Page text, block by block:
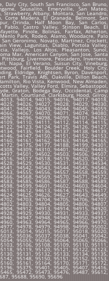
Daly City, South San Francisco, San Bruno,
Sausalito, Emeryville, San Mateo,
Strawberry, Albany, Montara, San Leandro,
Corte Madera, El Granada, Belmont, San
Orinda, Half Moon Bay, San Carlos,
Pablo, Castro Valley, Stinson Beach, El
Pinole, Bolinas, Fairfax, Atherton,
Park, Rodeo, Alamo, Woodacre, Palo
Geronimo, Novato, Martinez, Crockett,
View, Lagunitas, Diablo, Portola Valley,
Vallejo, Los Altos, Pleasanton, Sunol,
Mar, American Canyon, San Jose, Santa
Livermore, Pescadero, Inverness,
Napa, El Verano, Suisun City, Vineburg,
Fairfield, Boulder Creek, Holy City,
Eldridge, Knightsen, Byron, Davenport,
Park, Travis Afb, Oakville, Dillon Beach,
Rio Vista, Kenwood, New Almaden,
Valley, Valley Ford, Elmira, Sebastopol,
Graton, Bodega Bay, Occidental, Camp
Courtland, Clarksburg, Hood, Gilroy,
94014, 94015, 94016, 94017, 94018,
94026, 94027, 94028, 94029, 94030,
94042, 94043, 94044, 94045, 94059,
94067, 94070, 94071, 94074, 94080,
94096, 94098, 94099, 94101, 94102,
94110, 94111, 94112, 94114, 94115,
94123, 94124, 94125, 94126, 94127,
94135, 94136, 94137, 94138, 94139,
94147, 94150, 94151, 94152, 94153,
94161, 94162, 94163, 94164, 94165,
94175, 94177, 94188, 94199, 94301,
94309, 94310, 94401, 94402, 94403,
94501, 94502, 94503, 94506, 94507,
94517, 94518, 94519, 94520, 94521,
94529, 94530, 94531, 94533, 94534,
94542, 94543, 94544, 94545, 94546,
94555, 94556, 94557, 94558, 94559,
94568, 94569, 94570, 94571, 94572,
94585, 94586, 94587, 94588, 94589,
94599, 94601, 94602, 94603, 94604,
94612, 94613, 94614, 94615, 94617,
94625, 94626, 94627, 94643, 94649,
94703, 94704, 94705, 94706, 94707,
94803, 94804, 94805, 94806, 94807,
94912, 94913, 94914, 94915, 94920,
94929, 94930, 94931, 94933, 94937,
94947, 94948, 94949, 94950, 94951,
94963, 94964, 94965, 94966, 94970,
94978, 94979, 94998, 94999, 95002,
95014, 95015, 95017, 95018, 95020,
95036, 95037, 95038, 95041, 95042,
95055, 95056, 95064, 95065, 95066,
95106, 95108, 95109, 95110, 95111,
95119, 95120, 95121, 95122, 95123,
95131, 95132, 95133, 95134, 95135,
95148, 95150, 95151, 95152, 95153,
95161, 95164, 95170, 95171, 95172,
95375, 95401, 95405, 95407, 95416,
95472, 95473, 95476, 95487, 95612,
95688, 95690, 95696